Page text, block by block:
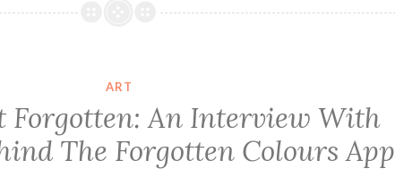
of
Fanart
[Part
1]
ART
Forgotten: An Interview With
The Forgotten Colours App